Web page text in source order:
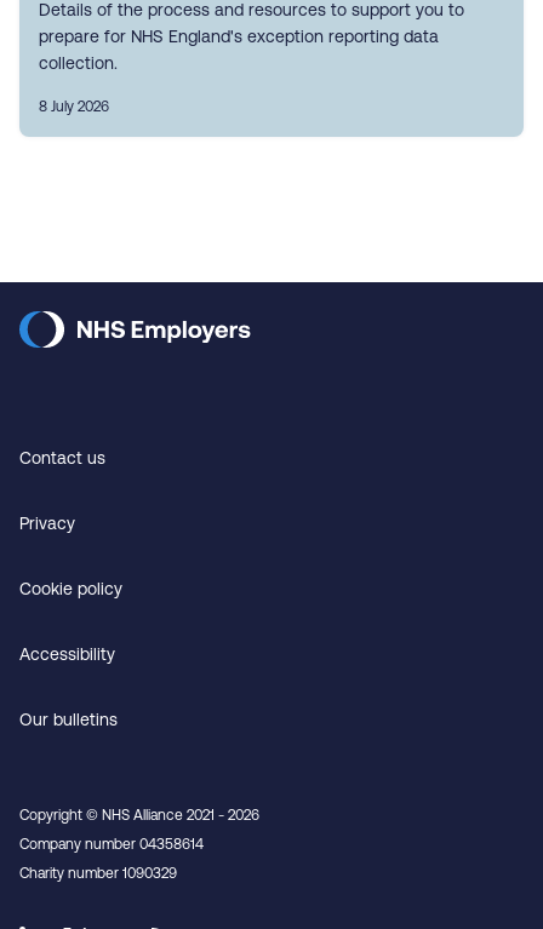
Details of the process and resources to support you to
prepare for NHS England's exception reporting data
collection.
8 July 2026
Contact us
Privacy
Cookie policy
Accessibility
Our bulletins
Copyright © NHS Alliance 2021 - 2026
Company number 04358614
Charity number 1090329